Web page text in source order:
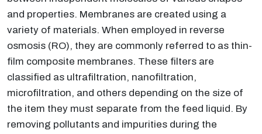
and properties. Membranes are created using a
variety of materials. When employed in reverse
osmosis (RO), they are commonly referred to as thin-
film composite membranes. These filters are
classified as ultrafiltration, nanofiltration,
microfiltration, and others depending on the size of
the item they must separate from the feed liquid. By
removing pollutants and impurities during the